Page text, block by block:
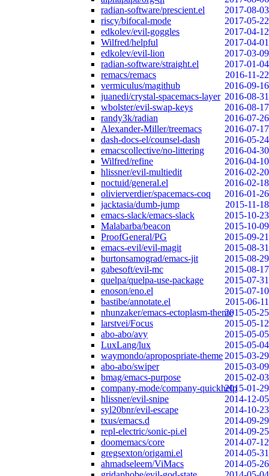
radian-software/prescient.el
2017-08-03
riscy/bifocal-mode
2017-05-22
edkolev/evil-goggles
2017-04-12
Wilfred/helpful
2017-04-01
edkolev/evil-lion
2017-03-09
radian-software/straight.el
2017-01-04
remacs/remacs
2016-11-22
vermiculus/magithub
2016-09-16
juanedi/crystal-spacemacs-layer 2016-08-31
wbolster/evil-swap-keys
2016-08-17
randy3k/radian
2016-07-26
Alexander-Miller/treemacs
2016-07-17
dash-docs-el/counsel-dash
2016-05-24
emacscollective/no-littering
2016-04-30
Wilfred/refine
2016-04-10
hlissner/evil-multiedit
2016-02-20
noctuid/general.el
2016-02-18
olivierverdier/spacemacs-coq
2016-01-26
jacktasia/dumb-jump
2015-11-18
emacs-slack/emacs-slack
2015-10-23
Malabarba/beacon
2015-10-09
ProofGeneral/PG
2015-09-21
emacs-evil/evil-magit
2015-08-31
burtonsamograd/emacs-jit
2015-08-29
gabesoft/evil-mc
2015-08-17
quelpa/quelpa-use-package
2015-07-31
enoson/eno.el
2015-07-10
bastibe/annotate.el
2015-06-11
nhunzaker/emacs-ectoplasm-theme2015-05-25
larstvei/Focus
2015-05-12
abo-abo/avy
2015-05-05
LuxLang/lux
2015-05-04
waymondo/apropospriate-theme 2015-03-29
abo-abo/swiper
2015-03-09
bmag/emacs-purpose
2015-02-03
company-mode/company-quickhelp2015-01-29
hlissner/evil-snipe
2014-12-05
syl20bnr/evil-escape
2014-10-23
txus/emacs.d
2014-09-29
repl-electric/sonic-pi.el
2014-09-25
doomemacs/core
2014-07-12
gregsexton/origami.el
2014-05-31
ahmadseleem/ViMacs
2014-05-26